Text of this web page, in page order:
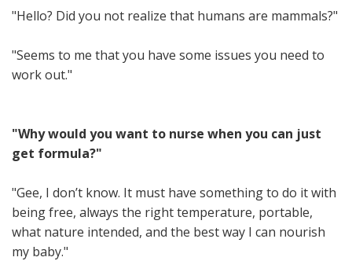
"Hello? Did you not realize that humans are mammals?"
"Seems to me that you have some issues you need to
work out."
"Why would you want to nurse when you can just
get formula?"
"Gee, I don’t know. It must have something to do it with
being free, always the right temperature, portable,
what nature intended, and the best way I can nourish
my baby."